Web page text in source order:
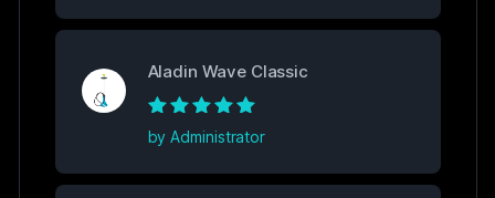
Aladin Wave Classic
Rated5out of
5
by Administrator